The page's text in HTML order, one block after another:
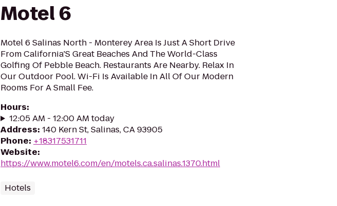
Motel 6
Motel 6 Salinas North - Monterey Area Is Just A Short Drive
From California'S Great Beaches And The World-Class
Golfing Of Pebble Beach. Restaurants Are Nearby. Relax In
Our Outdoor Pool. Wi-Fi Is Available In All Of Our Modern
Rooms For A Small Fee.
Hours:
12:05 AM - 12:00 AM today
Address: 140 Kern St, Salinas, CA 93905
Phone: +18317531711
Website:
https://www.motel6.com/en/motels.ca.salinas.1370.html
Hotels